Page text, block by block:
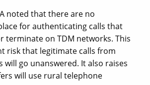
noted that there are no
for authenticating calls that
terminate on TDM networks. This
risk that legitimate calls from
will go unanswered. It also raises
will use rural telephone